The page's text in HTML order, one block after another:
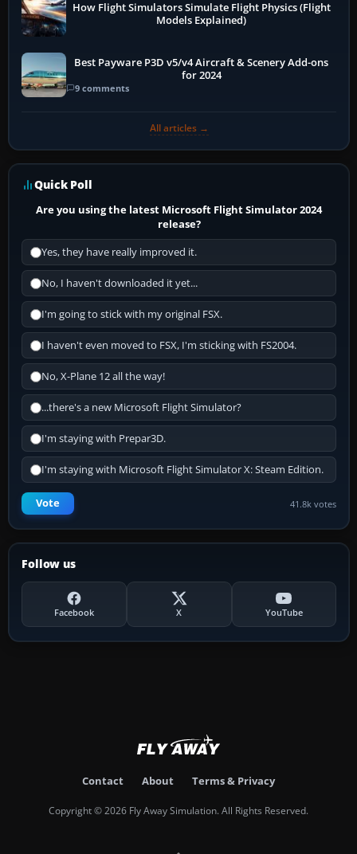
How Flight Simulators Simulate Flight Physics (Flight
Models Explained)
Best Payware P3D v5/v4 Aircraft & Scenery Add-ons
for 2024
9 comments
All articles →
Quick Poll
Are you using the latest Microsoft Flight Simulator 2024
release?
Yes, they have really improved it.
No, I haven't downloaded it yet...
I'm going to stick with my original FSX.
I haven't even moved to FSX, I'm sticking with FS2004.
No, X-Plane 12 all the way!
...there's a new Microsoft Flight Simulator?
I'm staying with Prepar3D.
I'm staying with Microsoft Flight Simulator X: Steam Edition.
Vote 41.8k votes
Follow us
Facebook X YouTube
Contact About Terms & Privacy
Copyright © 2026 Fly Away Simulation. All Rights Reserved.